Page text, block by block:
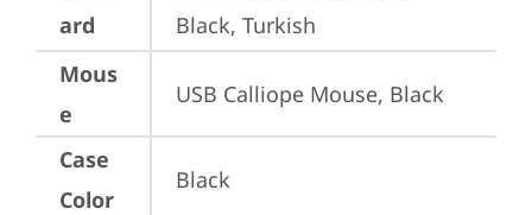
ard
Black, Turkish
Mous
e
USB Calliope Mouse, Black
Case
Color
Black